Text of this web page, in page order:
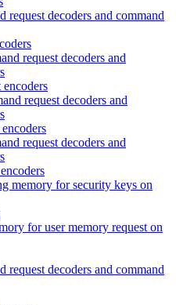
decoders and command
request decoders and
request decoders and
request decoders and
memory for security keys on
for user memory request on
decoders and command